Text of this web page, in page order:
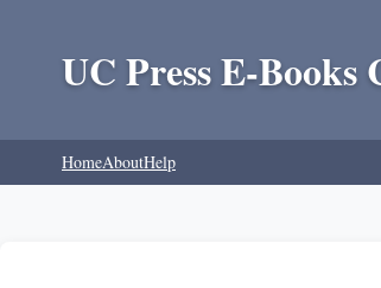
UC Press E-Books
HomeAboutHelp